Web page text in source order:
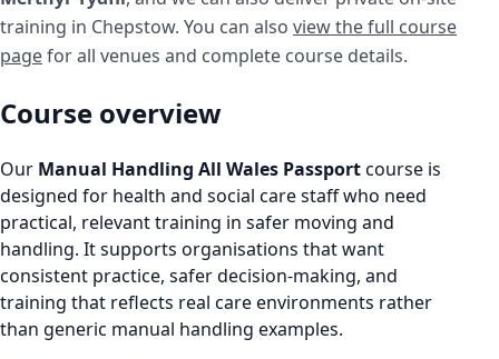
training in Chepstow. You can also view the full course
pagefor all venues and complete course details.
Course overview
Our Manual Handling All Wales Passportcourse is
designed for health and social care staff who need
practical, relevant training in safer moving and
handling. It supports organisations that want
consistent practice, safer decision-making, and
training that reflects real care environments rather
than generic manual handling examples.